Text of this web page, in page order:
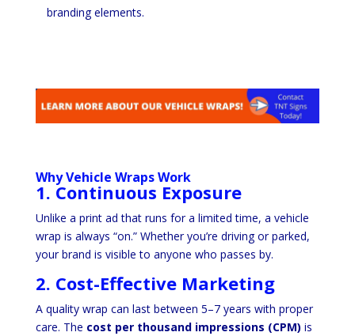
branding elements.
Why Vehicle Wraps Work
1. Continuous Exposure
Unlike a print ad that runs for a limited time, a vehicle
wrap is always “on.” Whether you’re driving or parked,
your brand is visible to anyone who passes by.
2. Cost-Effective Marketing
A quality wrap can last between 5–7 years with proper
care. The cost per thousand impressions (CPM) is